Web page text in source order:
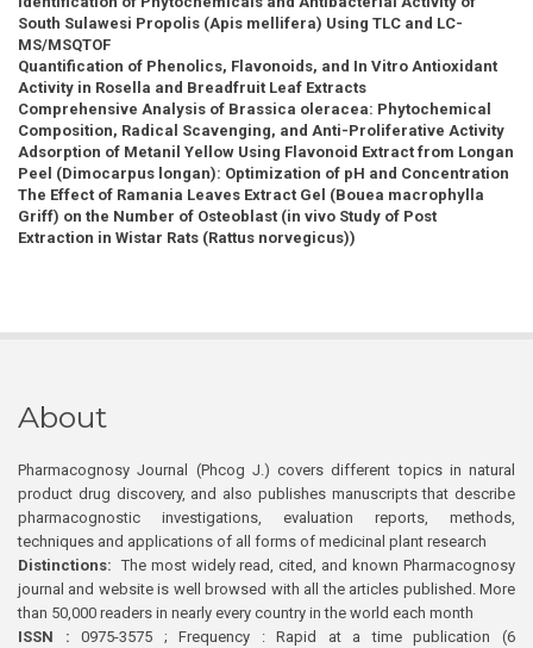
South Sulawesi Propolis (Apis mellifera) Using TLC and LC-
MS/MSQTOF
Quantification of Phenolics, Flavonoids, and In Vitro Antioxidant
Activity in Rosella and Breadfruit Leaf Extracts
Comprehensive Analysis of Brassica oleracea: Phytochemical
Composition, Radical Scavenging, and Anti-Proliferative Activity
Adsorption of Metanil Yellow Using Flavonoid Extract from Longan
Peel (Dimocarpus longan): Optimization of pH and Concentration
The Effect of Ramania Leaves Extract Gel (Bouea macrophylla
Griff) on the Number of Osteoblast (in vivo Study of Post
Extraction in Wistar Rats (Rattus norvegicus))
About
Pharmacognosy Journal (Phcog J.) covers different topics in natural
product drug discovery, and also publishes manuscripts that describe
pharmacognostic investigations, evaluation reports, methods,
techniques and applications of all forms of medicinal plant research
Distinctions: The most widely read, cited, and known Pharmacognosy
journal and website is well browsed with all the articles published. More
than 50,000 readers in nearly every country in the world each month
ISSN : 0975-3575 ; Frequency : Rapid at a time publication (6